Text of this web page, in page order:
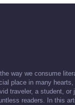
way we consume
place in many
traveler, a student,
readers. In this